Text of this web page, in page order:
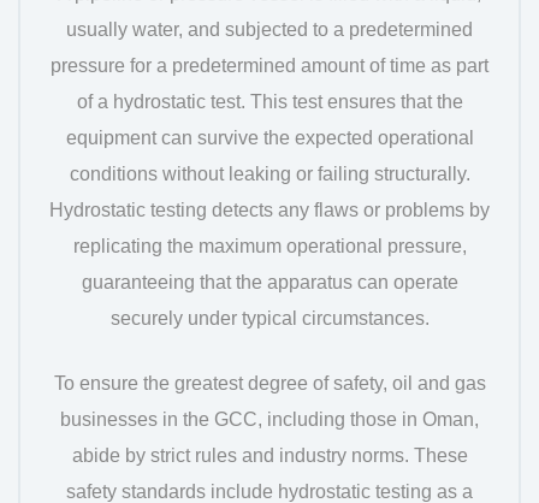
usually water, and subjected to a predetermined
pressure for a predetermined amount of time as part
of a hydrostatic test. This test ensures that the
equipment can survive the expected operational
conditions without leaking or failing structurally.
Hydrostatic testing detects any flaws or problems by
replicating the maximum operational pressure,
guaranteeing that the apparatus can operate
securely under typical circumstances.
To ensure the greatest degree of safety, oil and gas
businesses in the GCC, including those in Oman,
abide by strict rules and industry norms. These
safety standards include hydrostatic testing as a